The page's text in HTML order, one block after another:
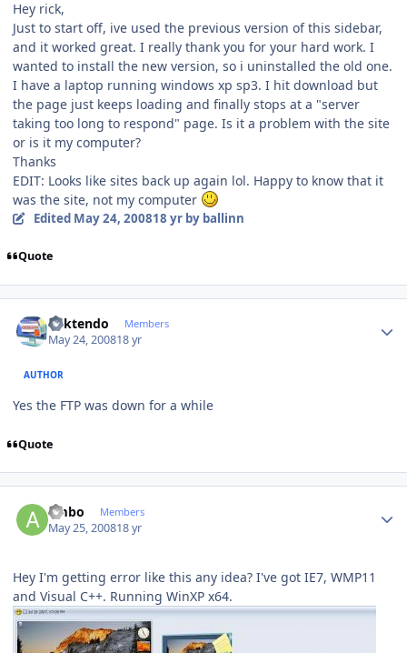
Hey rick,
Just to start off, ive used the previous version of this sidebar,
and it worked great. I really thank you for your hard work. I
wanted to install the new version, so i uninstalled the old one.
I have a laptop running windows xp sp3. I hit download but
the page just keeps loading and finally stops at a "server
taking too long to respond" page. Is it a problem with the site
or is it my computer?
Thanks
EDIT: Looks like sites back up again lol. Happy to know that it
was the site, not my computer
Edited May 24, 200818 yrby ballinn
Quote
ricktendo Members
May 24, 200818 yr
AUTHOR
Yes the FTP was down for a while
Quote
ambo Members
May 25, 200818 yr
Hey I'm getting error like this any idea? I've got IE7, WMP11
and Visual C++. Running WinXP x64.